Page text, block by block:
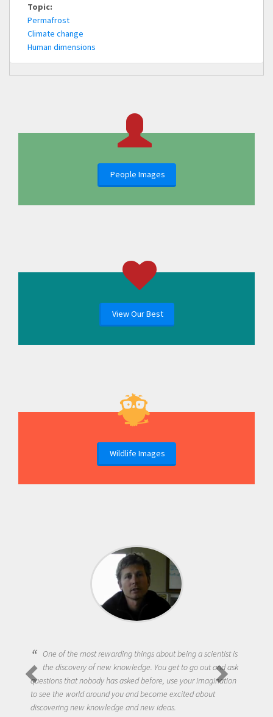
Topic:
Permafrost
Climate change
Human dimensions
People Images
View Our Best
Wildlife Images
One of the most rewarding things about being a scientist is
the discovery of new knowledge. You get to go out and ask
questions that nobody has asked before, use your imagination
to see the world around you and become excited about
discovering new knowledge and new ideas.